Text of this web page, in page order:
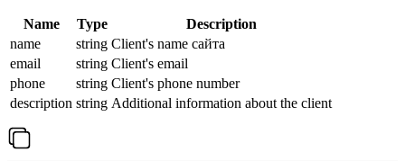
Name Type
Description
name
string Client's name сайта
email
string Client's email
phone
string Client's phone number
description string Additional information about the client